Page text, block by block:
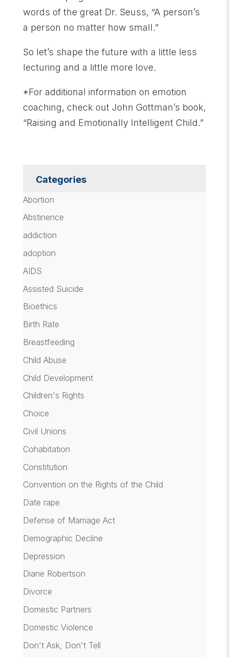
words of the great Dr. Seuss, “A person’s
a person no matter how small.”
So let’s shape the future with a little less
lecturing and a little more love.
*For additional information on emotion
coaching, check out John Gottman’s book,
“Raising and Emotionally Intelligent Child.”
Categories
Abortion
Abstinence
addiction
adoption
AIDS
Assisted Suicide
Bioethics
Birth Rate
Breastfeeding
Child Abuse
Child Development
Children's Rights
Choice
Civil Unions
Cohabitation
Constitution
Convention on the Rights of the Child
Date rape
Defense of Marriage Act
Demographic Decline
Depression
Diane Robertson
Divorce
Domestic Partners
Domestic Violence
Don't Ask, Don't Tell